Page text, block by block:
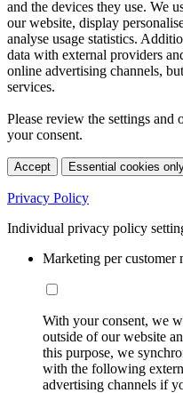
and the devices they use. We
our website, display
analyse usage statistics.
data with external providers
online advertising channels,
services.
Please review the settings and
your consent.
Accept Essential cookies
Privacy Policy
Individual privacy policy
Marketing per customer
With your consent, we
outside of our website
this purpose, we
with the following
advertising channels if